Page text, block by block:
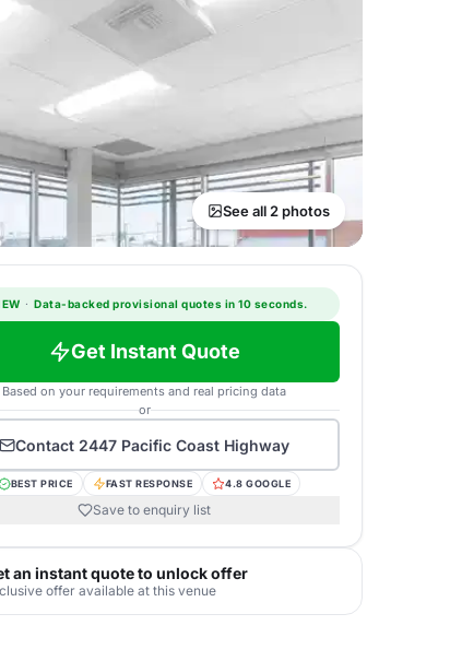
See all 2 photos
· Data-backed provisional quotes in 10 seconds.
Get Instant Quote
Based on your requirements and real pricing data
or
Contact 2447 Pacific Coast Highway
BEST PRICE FAST RESPONSE 4.8 GOOGLE
Save to enquiry list
an instant quote to unlock offer
offer available at this venue